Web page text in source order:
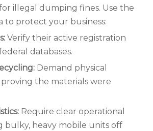
illegal dumping fines. Use the
to protect your business:
Verify their active registration
databases.
Demand physical
the materials were
Require clear operational
bulky, heavy mobile units off